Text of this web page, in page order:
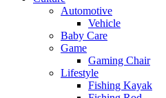
Automotive
Vehicle
Baby Care
Game
Gaming Chair
Lifestyle
Fishing Kayak